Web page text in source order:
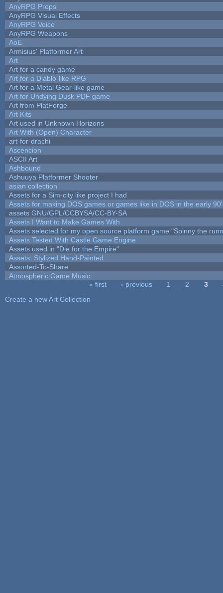
AnyRPG Props
AnyRPG Visual Effects
AnyRPG Voice
AnyRPG Weapons
AoE
Armisius' Platformer Art
Art
Art for a candy game
Art for a Diablo-like RPG
Art for a Metal Gear-like game
Art for Undying Dusk PDF game
Art from PlatForge
Art Kits
Art used in Unknown Horizons
Art With (Open) Character
art-for-drachi
Ascencion
ASCII Art
Ashbound
Ashuuya Platformer Shooter
asian collection
Assets for a Sim-city like project I had
Assets for making DOS games or games like in DOS in the early
assets GNU/GPL/CCBYSA/CC-BY-SA
Assets I Want to Make Games With
Assets selected for my open source platform game "Spinny the
Assets Tested With Castle Game Engine
Assets used in "Die for the Empire"
Assets: Stylized Hand-Painted
Assorted-To-Share
Atmospheric Game Music
« first ‹ previous 1 2 3
Create a new Art Collection